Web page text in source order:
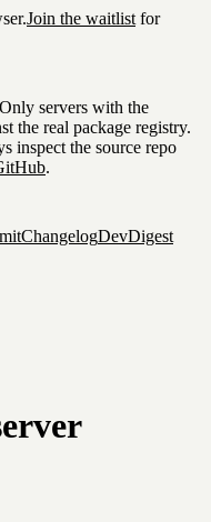
Join the waitlist for
Only servers with the
the real package registry.
inspect the source repo
.
ChangelogDevDigest